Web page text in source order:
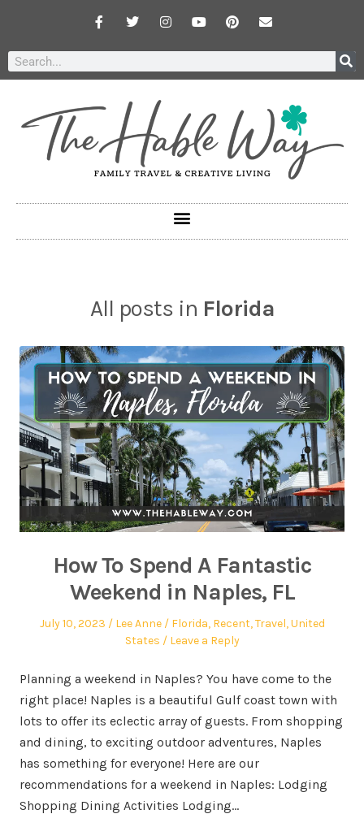
All posts in Florida
How To Spend A Fantastic
Weekend in Naples, FL
July 10, 2023 Lee Anne Florida, Recent,Travel,United
States
Leave a Reply
Planning a weekend in Naples? You have come to the
right place! Naples is a beautiful Gulf coast town with
lots to offer its eclectic array of guests. From shopping
and dining, to exciting outdoor adventures, Naples
has something for everyone! Here are our
recommendations for a weekend in Naples: Lodging
Shopping Dining Activities Lodging…